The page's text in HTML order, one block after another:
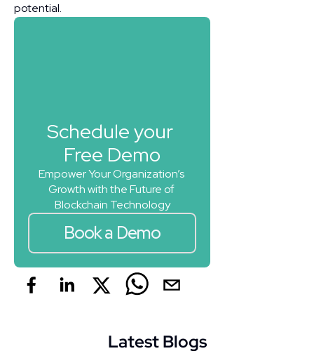
potential.
Schedule your
Free Demo
Empower Your Organization’s
Growth with the Future of
Blockchain Technology
Book a Demo
Latest Blogs